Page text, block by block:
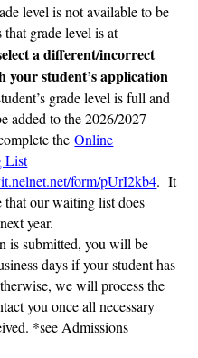
level is not available to be
that grade level is at
a different/incorrect
your student’s application
grade level is full and
added to the 2026/2027
theOnline
List
form/pUrI2kb4. It
that our waiting list does
year.
is submitted, you will be
days if your student has
we will process the
you once all necessary
*see Admissions